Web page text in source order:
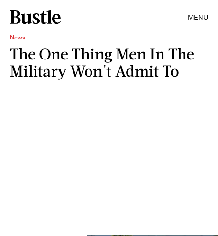
MENU
News
The One Thing Men In The
Military Won't Admit To